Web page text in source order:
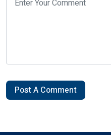
Post A Comment